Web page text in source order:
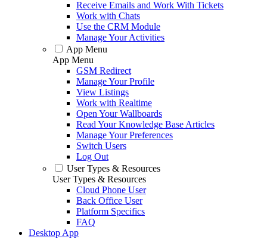
Receive Emails and Work With Tickets
Work with Chats
Use the CRM Module
Manage Your Activities
App Menu
App Menu
GSM Redirect
Manage Your Profile
View Listings
Work with Realtime
Open Your Wallboards
Read Your Knowledge Base Articles
Manage Your Preferences
Switch Users
Log Out
User Types & Resources
User Types & Resources
Cloud Phone User
Back Office User
Platform Specifics
FAQ
Desktop App